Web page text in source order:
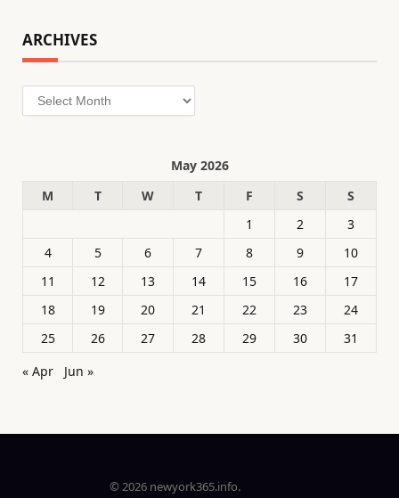
ARCHIVES
Archives
May 2026
M
T W T F S
S
1
2
3
4
5 6 7 8 9
10
11
12 13 14 15 16
17
18
19 20 21 22 23
24
25
26 27 28 29 30
31
« Apr
Jun »
© 2026 newyork365.info.